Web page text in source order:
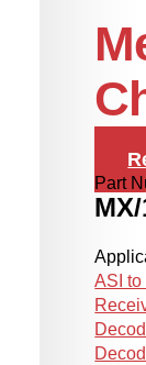
Part
ASI to